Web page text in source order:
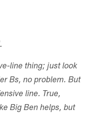
line thing; just look
Bs, no problem. But
line. True,
Big Ben helps, but